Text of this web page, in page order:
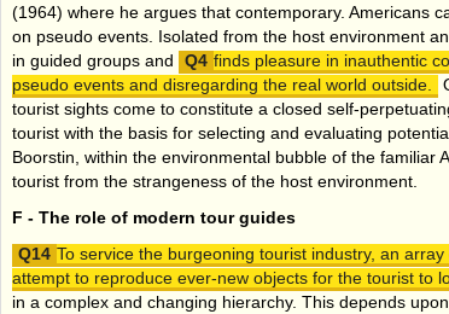
(1964) where he argues that contemporary. Americans
on pseudo events. Isolated from the host environment
in guided groups and
finds pleasure in inauthentic
pseudo events and disregarding the real world outside.
tourist sights come to constitute a closed self-
tourist with the basis for selecting and evaluating
Boorstin, within the environmental bubble of the familiar
tourist from the strangeness of the host environment.
F - The role of modern tour guides
To service the burgeoning tourist industry, an
attempt to reproduce ever-new objects for the tourist to
in a complex and changing hierarchy. This depends